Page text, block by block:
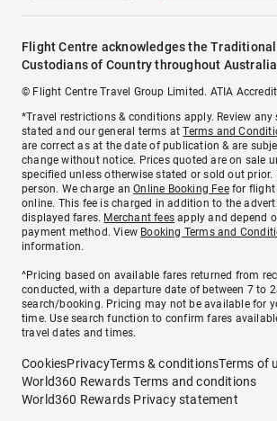
Flight Centre acknowledges the Traditional
Custodians of Country throughout
© Flight Centre Travel Group Limited. ATIA
*Travel restrictions & conditions apply. Review
stated and our general terms atTerms and
are correct as at the date of publication & are
change without notice. Prices quoted are on sale
specified unless otherwise stated or sold out prior.
person. We charge anOnline Booking Feefor flight
online. This fee is charged in addition to the
displayed fares. Merchant fees apply and depend
payment method. View Booking Terms and
information.
^Pricing based on available fares returned from
conducted, with a departure date of between 7 to
search/booking. Pricing may not be available for
time. Use search function to confirm fares
travel dates and times.
CookiesPrivacyTerms & conditionsTerms of
World360 Rewards Terms and conditions
World360 Rewards Privacy statement